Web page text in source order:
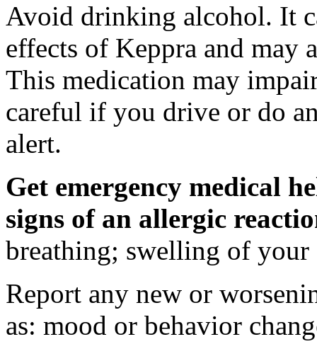
Avoid drinking alcohol. It
effects of Keppra and may
This medication may
careful if you drive or do
alert.
Get emergency medical
signs of an allergic
breathing; swelling of
Report any new or
as: mood or behavior